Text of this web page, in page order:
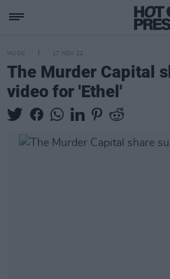
MUSIC 17 NOV 22
The Murder Capital
video for 'Ethel'